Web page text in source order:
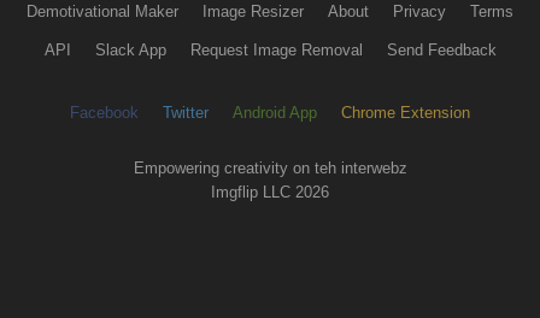
Demotivational Maker Image Resizer About Privacy Terms
API Slack App Request Image Removal Send Feedback
Facebook Twitter Android App Chrome Extension
Empowering creativity on teh interwebz
Imgflip LLC 2026